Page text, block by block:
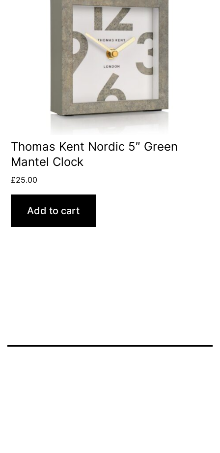
Thomas Kent Nordic 5″ Green
Mantel Clock
£25.00
Add to cart